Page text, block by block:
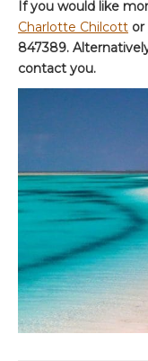
If you would like
Charlotte Chilcott or
847389.
contact you.